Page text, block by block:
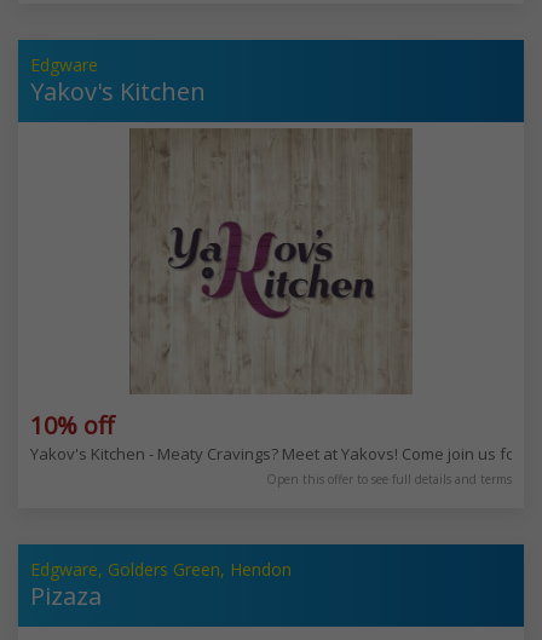
Edgware
Yakov's Kitchen
10% off
Yakov's Kitchen - Meaty Cravings? Meet at Yakovs! Come join us
Open this offer to see full details and terms
Edgware, Golders Green, Hendon
Pizaza